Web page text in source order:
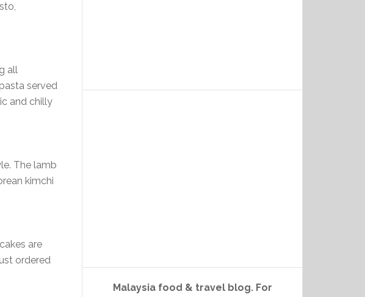
all
served
and chilly
The lamb
kimchi
are
ordered
Malaysia food & travel blog. For